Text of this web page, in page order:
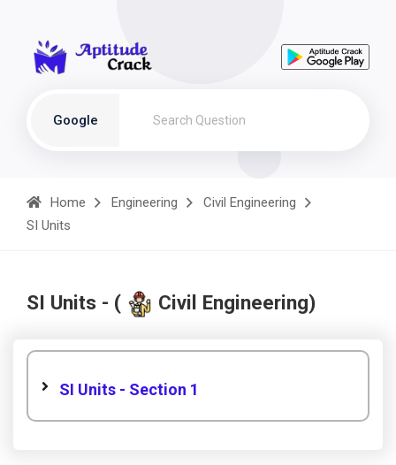
Google
Home Engineering
Civil Engineering
SI Units
SI Units - ( Civil Engineering)
SI Units - Section 1